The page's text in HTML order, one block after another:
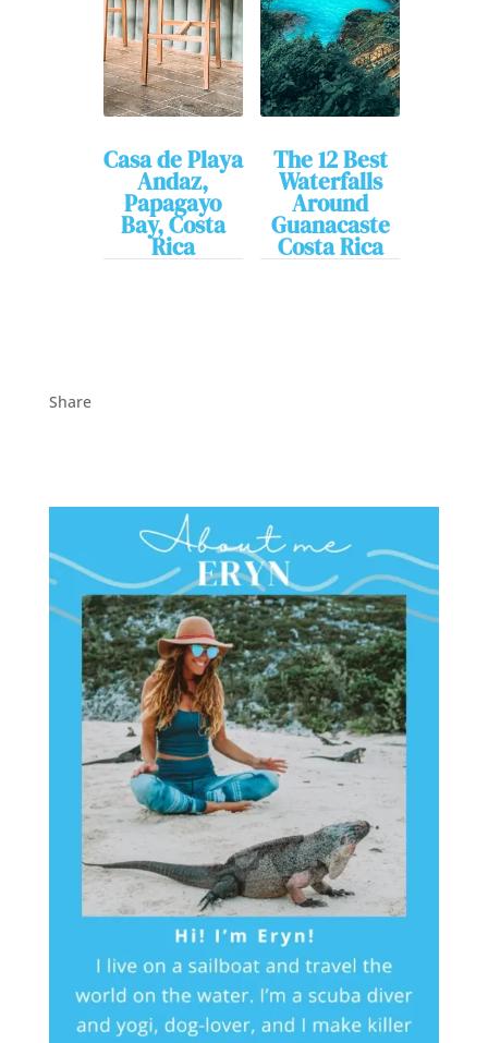
Casa de Playa
Andaz,
Papagayo
Bay, Costa
Rica
The 12 Best
Waterfalls
Around
Guanacaste
Costa Rica
Share